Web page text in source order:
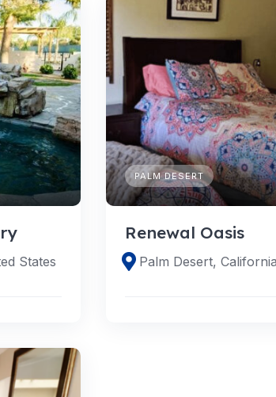
States
PALM DESERT
Renewal Oasis
Palm Desert,